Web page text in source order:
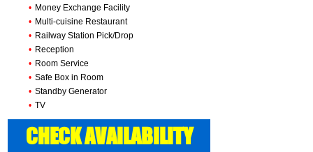
• Money Exchange Facility
• Multi-cuisine Restaurant
• Railway Station Pick/Drop
• Reception
• Room Service
• Safe Box in Room
• Standby Generator
• TV
CHECK AVAILABILITY